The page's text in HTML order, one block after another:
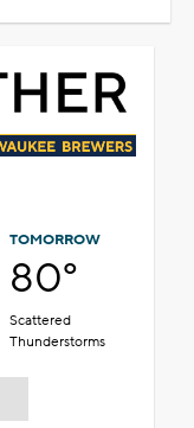
TOMORROW
80°
Scattered
Thunderstorms